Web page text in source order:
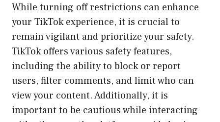
While turning off restrictions can enhance
your TikTok experience, it is crucial to
remain vigilant and prioritize your safety.
TikTok offers various safety features,
including the ability to block or report
users, filter comments, and limit who can
view your content. Additionally, it is
important to be cautious while interacting